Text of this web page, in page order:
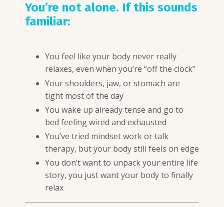
You’re not alone. If this sounds
familiar:
You feel like your body never really
relaxes, even when you’re “off the clock”
Your shoulders, jaw, or stomach are
tight most of the day
You wake up already tense and go to
bed feeling wired and exhausted
You’ve tried mindset work or talk
therapy, but your body still feels on edge
You don’t want to unpack your entire life
story, you just want your body to finally
relax